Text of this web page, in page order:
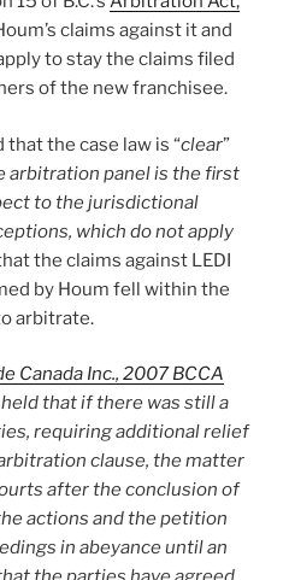
claims against it and
to stay the claims filed
of the new franchisee.
the case law is “clear”
arbitration panel is the first
to the jurisdictional
which do not apply
the claims against LEDI
by Houm fell within the
arbitrate.
Canada Inc., 2007 BCCA
that if there was still a
requiring additional relief
clause, the matter
after the conclusion of
actions and the petition
in abeyance until an